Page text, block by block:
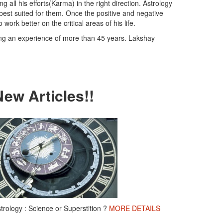
all his efforts(Karma) in the right direction. Astrology
suited for them. Once the positive and negative
better on the critical areas of his life.
an experience of more than 45 years. Lakshay
Articles!!
: Science or Superstition ? MORE DETAILS